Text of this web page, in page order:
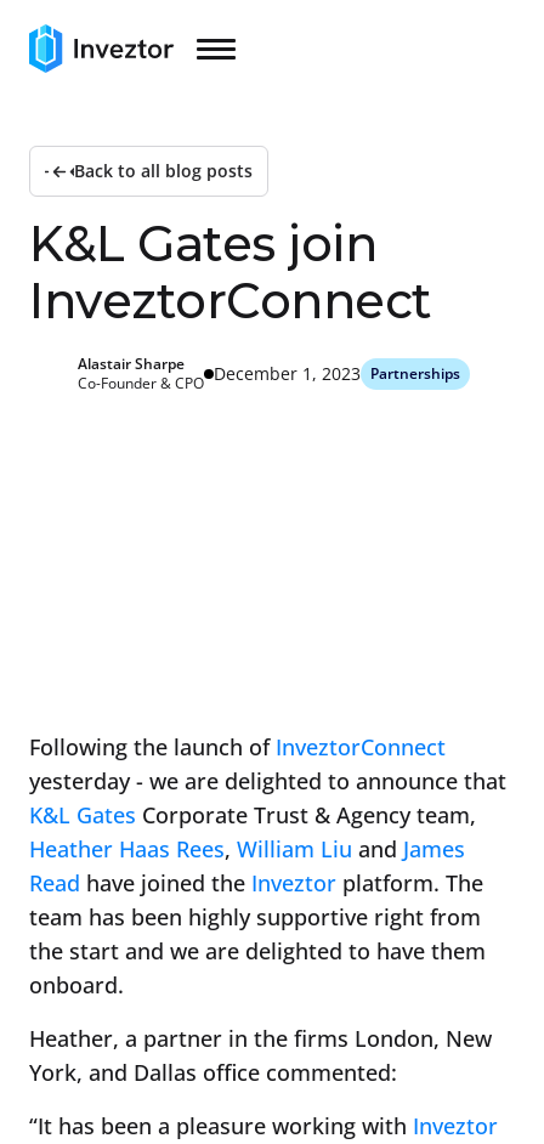
Back to all blog posts
K&L Gates join
InveztorConnect
Alastair Sharpe
Co-Founder & CPO December 1, 2023 Partnerships
Following the launch of InveztorConnect
yesterday - we are delighted to announce that
K&L Gates Corporate Trust & Agency team,
Heather Haas Rees, William Liu and James
Read have joined the Inveztor platform. The
team has been highly supportive right from
the start and we are delighted to have them
onboard.
Heather, a partner in the firms London, New
York, and Dallas office commented:
“It has been a pleasure working with Inveztor